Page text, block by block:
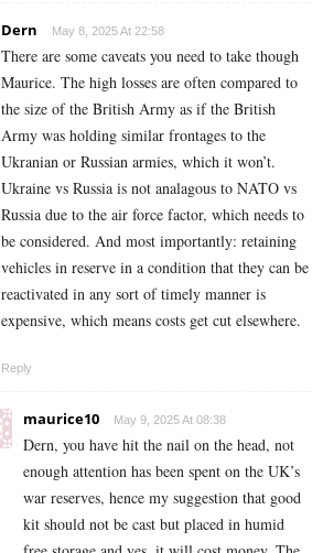
Dern May 8, 2025 At 22:58
There are some caveats you need to take though
Maurice. The high losses are often compared to
the size of the British Army as if the British
Army was holding similar frontages to the
Ukranian or Russian armies, which it won’t.
Ukraine vs Russia is not analagous to NATO vs
Russia due to the air force factor, which needs to
be considered. And most importantly: retaining
vehicles in reserve in a condition that they can be
reactivated in any sort of timely manner is
expensive, which means costs get cut elsewhere.
Reply
maurice10 May 9, 2025 At 08:38
Dern, you have hit the nail on the head, not
enough attention has been spent on the UK’s
war reserves, hence my suggestion that good
kit should not be cast but placed in humid